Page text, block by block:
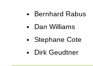
Bernhard Rabus
Dan Williams
Stephane Cote
Dirk Geudtner